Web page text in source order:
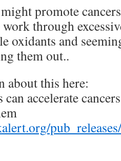
promote
through
oxidants and
them out..
about this here:
accelerate